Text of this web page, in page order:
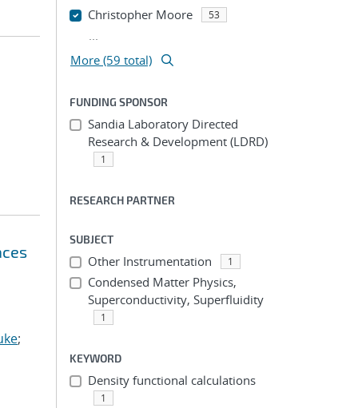
;
Christopher Moore 53
...
More (59 total)
FUNDING SPONSOR
Sandia Laboratory Directed
Research & Development (LDRD)
1
RESEARCH PARTNER
SUBJECT
Other Instrumentation 1
Condensed Matter Physics,
Superconductivity, Superfluidity
1
KEYWORD
Density functional calculations
1